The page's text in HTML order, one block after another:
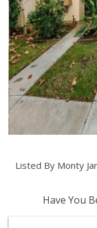
Listed By Monty
Have You